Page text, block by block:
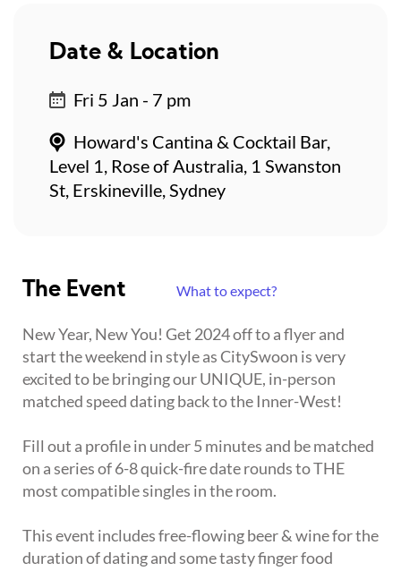
The Event What to expect?
New Year, New You! Get 2024 off to a flyer and
start the weekend in style as CitySwoon is very
excited to be bringing our UNIQUE, in-person
matched speed dating back to the Inner-West!
Fill out a profile in under 5 minutes and be matched
on a series of 6-8 quick-fire date rounds to THE
most compatible singles in the room.
This event includes free-flowing beer & wine for the
duration of dating and some tasty finger food
Date & Location
Fri 5 Jan - 7 pm
Howard's Cantina & Cocktail Bar,
Level 1, Rose of Australia, 1 Swanston
St, Erskineville, Sydney